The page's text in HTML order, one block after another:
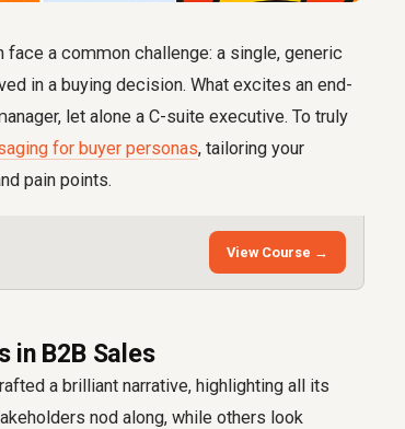
a common challenge: a single, generic
in a buying decision. What excites an end-
let alone a C-suite executive. To truly
for buyer personas, tailoring your
pain points.
View Course →
in B2B Sales
a brilliant narrative, highlighting all its
nod along, while others look